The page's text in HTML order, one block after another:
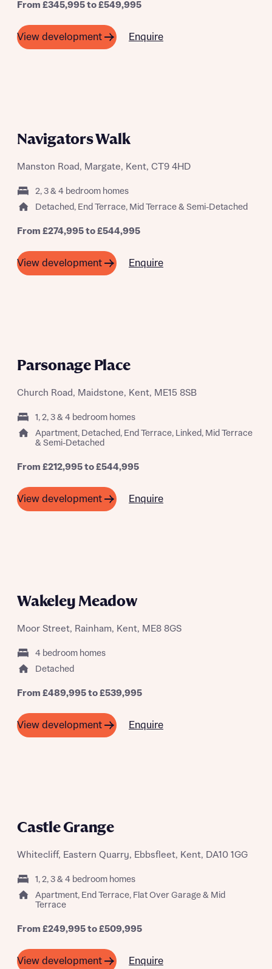
About you
Receive updates on this Bellway
development
Get more information and updates from Bellway
Request more information
About you
Receive updates on this Bellway
development
Homes regarding this development via:
Email SMS
From £345,995 to £549,995
View development Enquire
AVAILABLE FROM 40%
Navigators Walk
Manston Road, Margate, Kent, CT9 4HD
2, 3 & 4 bedroom homes
Detached, End Terrace, Mid Terrace & Semi-Detached
From £274,995 to £544,995
View development Enquire
Parsonage Place
Church Road, Maidstone, Kent, ME15 8SB
1, 2, 3 & 4 bedroom homes
Apartment, Detached, End Terrace, Linked, Mid Terrace
& Semi-Detached
From £212,995 to £544,995
View development Enquire
Wakeley Meadow
Moor Street, Rainham, Kent, ME8 8GS
4 bedroom homes
Detached
From £489,995 to £539,995
View development Enquire
Castle Grange
Whitecliff, Eastern Quarry, Ebbsfleet, Kent, DA10 1GG
1, 2, 3 & 4 bedroom homes
Apartment, End Terrace, Flat Over Garage & Mid
Terrace
From £249,995 to £509,995
View development Enquire